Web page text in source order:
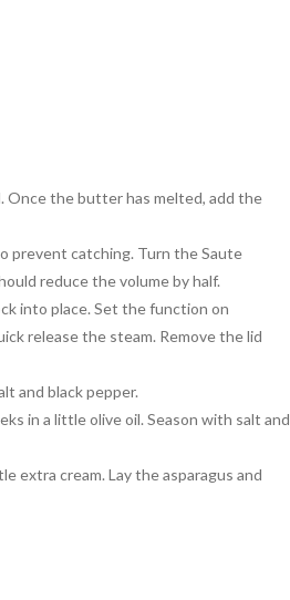
the butter has melted, add the
prevent catching. Turn the Saute
reduce the volume by half.
into place. Set the function on
release the steam. Remove the lid
and black pepper.
in a little olive oil. Season with salt and
extra cream. Lay the asparagus and